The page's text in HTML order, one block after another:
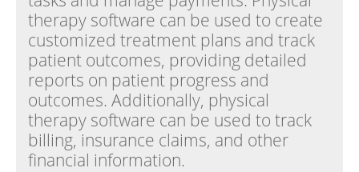
therapy software can be used to create
customized treatment plans and track
patient outcomes, providing detailed
reports on patient progress and
outcomes. Additionally, physical
therapy software can be used to track
billing, insurance claims, and other
financial information.